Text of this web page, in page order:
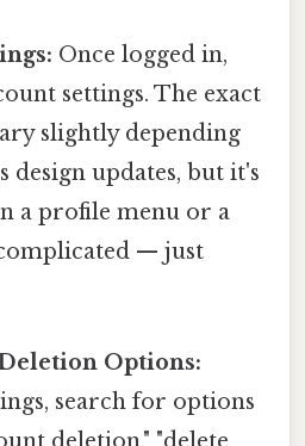
Once logged in,
settings. The exact
slightly depending
design updates, but it's
a profile menu or a
— just
Options:
search for options